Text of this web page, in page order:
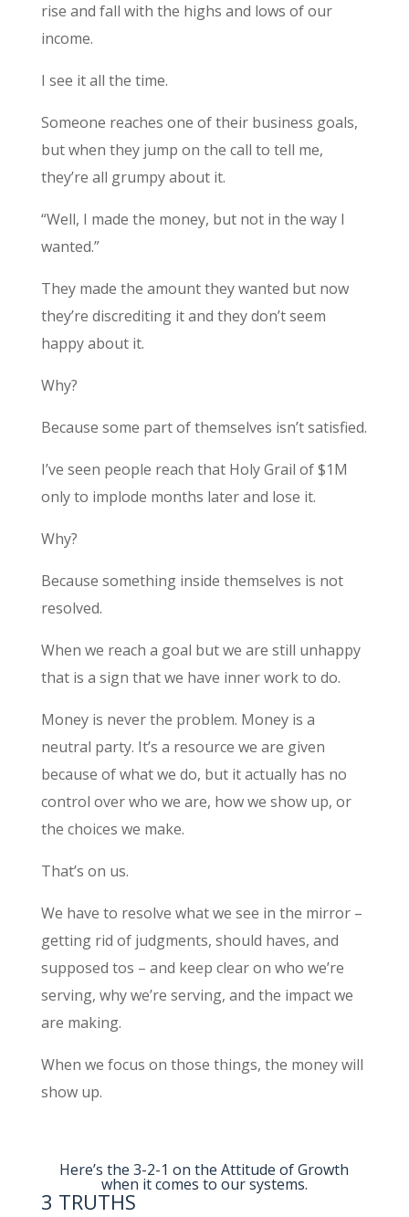
rise and fall with the highs and lows of our
income.
I see it all the time.
Someone reaches one of their business goals,
but when they jump on the call to tell me,
they’re all grumpy about it.
“Well, I made the money, but not in the way I
wanted.”
They made the amount they wanted but now
they’re discrediting it and they don’t seem
happy about it.
Why?
Because some part of themselves isn’t satisfied.
I’ve seen people reach that Holy Grail of $1M
only to implode months later and lose it.
Why?
Because something inside themselves is not
resolved.
When we reach a goal but we are still unhappy
that is a sign that we have inner work to do.
Money is never the problem. Money is a
neutral party. It’s a resource we are given
because of what we do, but it actually has no
control over who we are, how we show up, or
the choices we make.
That’s on us.
We have to resolve what we see in the mirror –
getting rid of judgments, should haves, and
supposed tos – and keep clear on who we’re
serving, why we’re serving, and the impact we
are making.
When we focus on those things, the money will
show up.​
Here’s the 3-2-1 on the Attitude of Growth
when it comes to our systems.
3 TRUTHS